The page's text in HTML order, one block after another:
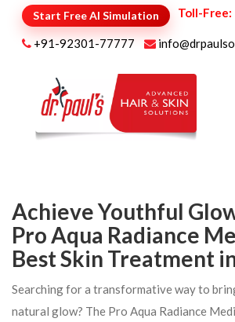
Start Free AI Simulation Toll-Free:
+91-92301-77777
Achieve Youthful
Pro Aqua Radiance
Best Skin Treatment
Searching for a transformative way to
natural glow? The Pro Aqua Radiance